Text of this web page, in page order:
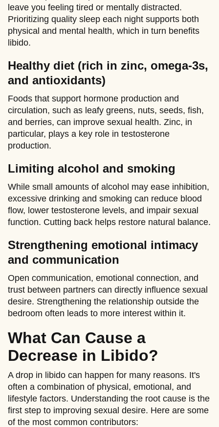
leave you feeling tired or mentally distracted.
Prioritizing quality sleep each night supports both
physical and mental health, which in turn benefits
libido.
Healthy diet (rich in zinc, omega-3s,
and antioxidants)
Foods that support hormone production and
circulation, such as leafy greens, nuts, seeds, fish,
and berries, can improve sexual health. Zinc, in
particular, plays a key role in testosterone
production.
Limiting alcohol and smoking
While small amounts of alcohol may ease inhibition,
excessive drinking and smoking can reduce blood
flow, lower testosterone levels, and impair sexual
function. Cutting back helps restore natural balance.
Strengthening emotional intimacy
and communication
Open communication, emotional connection, and
trust between partners can directly influence sexual
desire. Strengthening the relationship outside the
bedroom often leads to more interest within it.
What Can Cause a
Decrease in Libido?
A drop in libido can happen for many reasons. It's
often a combination of physical, emotional, and
lifestyle factors. Understanding the root cause is the
first step to improving sexual desire. Here are some
of the most common contributors: